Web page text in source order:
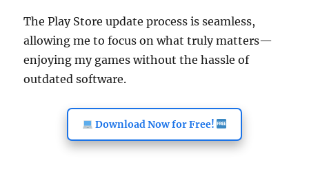
The Play Store update process is seamless,
allowing me to focus on what truly matters—
enjoying my games without the hassle of
outdated software.
Download Now for Free!